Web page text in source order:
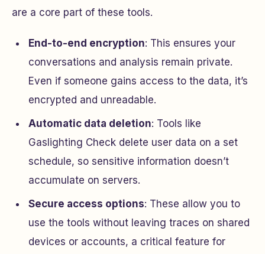
are a core part of these tools.
End-to-end encryption: This ensures your
conversations and analysis remain private.
Even if someone gains access to the data, it’s
encrypted and unreadable.
Automatic data deletion: Tools like
Gaslighting Check delete user data on a set
schedule, so sensitive information doesn’t
accumulate on servers.
Secure access options: These allow you to
use the tools without leaving traces on shared
devices or accounts, a critical feature for